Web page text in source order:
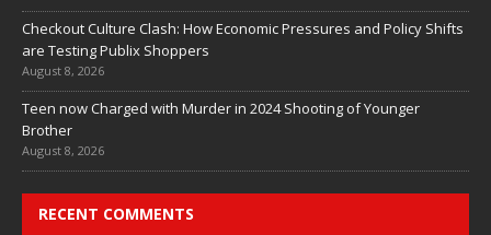
Checkout Culture Clash: How Economic Pressures and Policy Shifts
are Testing Publix Shoppers
August 8, 2026
Teen now Charged with Murder in 2024 Shooting of Younger
Brother
August 8, 2026
RECENT COMMENTS